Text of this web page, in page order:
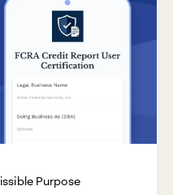
Purpose